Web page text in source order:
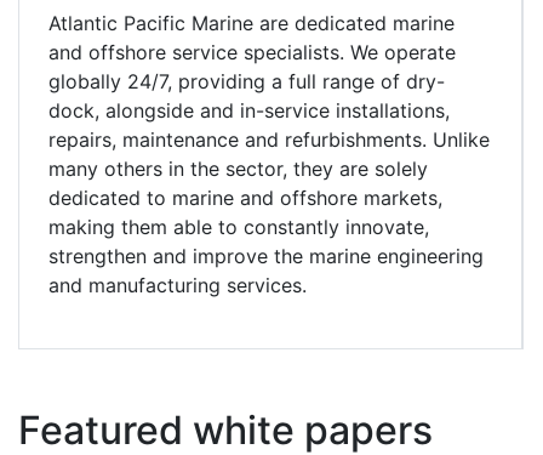
Atlantic Pacific Marine are dedicated marine
and offshore service specialists. We operate
globally 24/7, providing a full range of dry-
dock, alongside and in-service installations,
repairs, maintenance and refurbishments. Unlike
many others in the sector, they are solely
dedicated to marine and offshore markets,
making them able to constantly innovate,
strengthen and improve the marine engineering
and manufacturing services.
Featured white papers